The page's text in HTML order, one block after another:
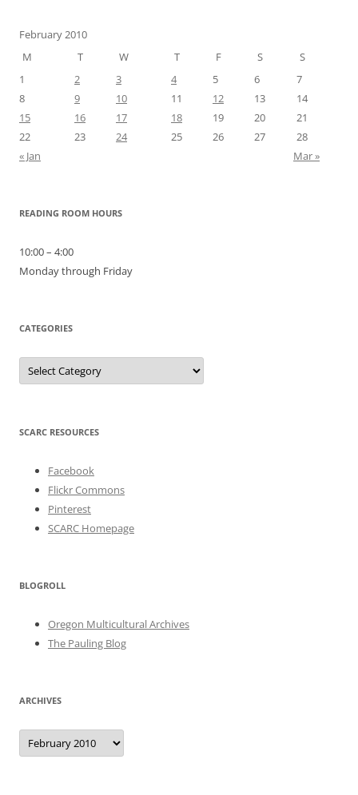
February 2010
M
T W T F S
S
1
2 3 4 5 6
7
8
9 10 11 12 13
14
15
16 17 18 19 20
21
22
23 24 25 26 27
28
« Jan
Mar »
READING ROOM HOURS
10:00 – 4:00
Monday through Friday
CATEGORIES
Categories
SCARC RESOURCES
Facebook
Flickr Commons
Pinterest
SCARC Homepage
BLOGROLL
Oregon Multicultural Archives
The Pauling Blog
ARCHIVES
Archives